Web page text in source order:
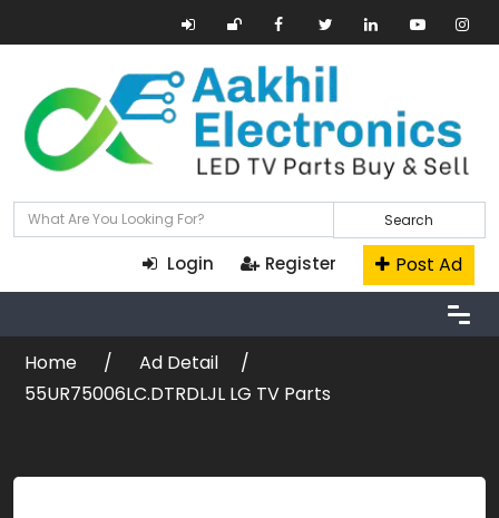
Search
Login Register Post Ad
Home
Ad Detail
55UR75006LC.DTRDLJL LG TV Parts